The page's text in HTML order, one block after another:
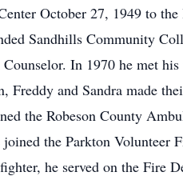
October 27, 1949 to
Sandhills Community
In 1970 he met
and Sandra made
the Robeson County
the Parkton Volunteer
he served on the Fire